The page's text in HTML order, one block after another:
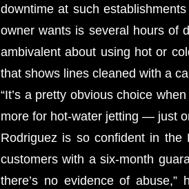
downtime at such
owner wants is several hours of
ambivalent about using hot or
that shows lines cleaned with a
“It’s a pretty obvious choice
more for hot-water jetting — just
Rodriguez is so confident in the
customers with a six-month
there’s no evidence of